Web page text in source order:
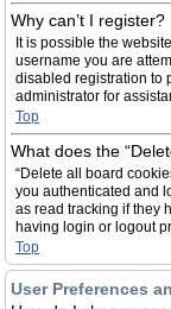
Why can’t I register?
It is possible the
username you are
disabled registration to
administrator for
Top
What does the
“Delete all board
you authenticated and
as read tracking if they
having login or logout
Top
User Preferences